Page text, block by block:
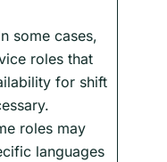
some cases,
roles that
for shift
roles may
languages